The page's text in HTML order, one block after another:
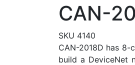
CAN-
SKU 4140
CAN-2018D has
build a DeviceNet